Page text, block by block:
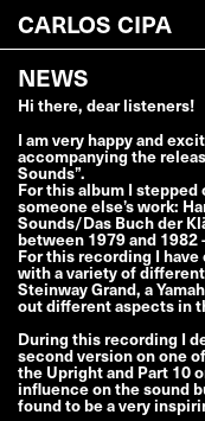
CARLOS CIPA
NEWS
Hi there, dear listeners!
I am very happy and
accompanying the
Sounds”.
For this album I
someone else’s work:
Sounds/Das Buch der
between 1979 and
For this recording I
with a variety of
Steinway Grand, a
out different aspects in
During this recording I
second version on one
the Upright and Part 10
influence on the sound
found to be a very
YYYXXX